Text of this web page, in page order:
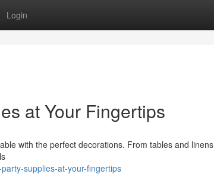
Login
at Your Fingertips
with the perfect decorations. From tables and linens
supplies-at-your-fingertips